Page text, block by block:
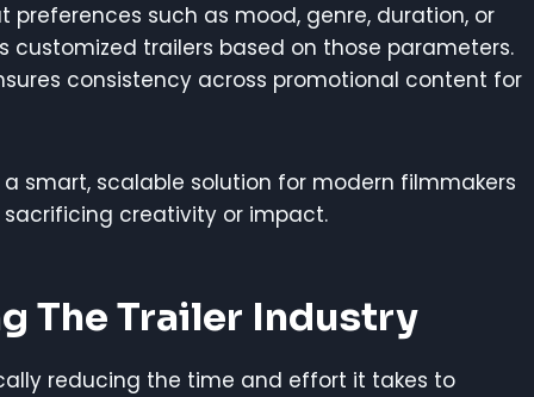
preferences such as mood, genre, duration, or
trailers based on those parameters.
consistency across promotional content for
smart, scalable solution for modern filmmakers
creativity or impact.
The Trailer Industry
reducing the time and effort it takes to